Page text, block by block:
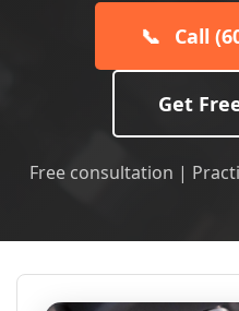
📞 Call
Get
Free consultation |